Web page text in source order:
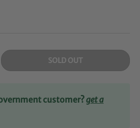
SOLD OUT
customer?get a